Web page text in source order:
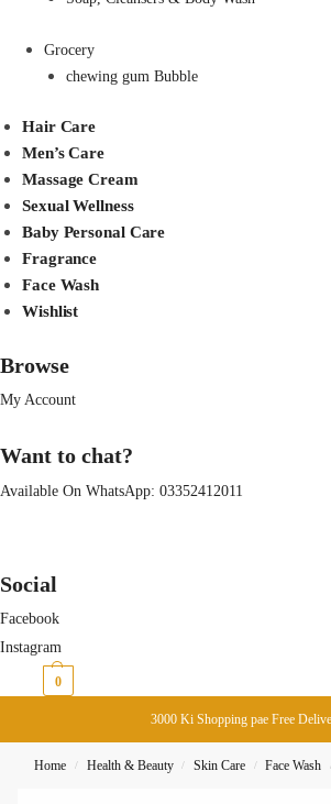
Grocery
chewing gum Bubble
Hair Care
Men’s Care
Massage Cream
Sexual Wellness
Baby Personal Care
Fragrance
Face Wash
Wishlist
Browse
My Account
Want to chat?
Available On WhatsApp: 03352412011
Social
Facebook
Instagram
0
3000 Ki Shopping pae Free
Home / Health & Beauty / Skin Care / Face Wash